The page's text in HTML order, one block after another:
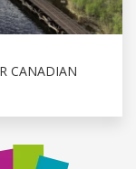
CANADIAN